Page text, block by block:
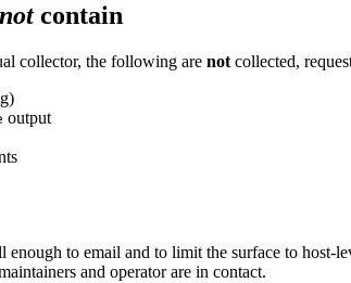
notcontain
collector, the following are not collected,
output
enough to email and to limit the surface to host-
and operator are in contact.